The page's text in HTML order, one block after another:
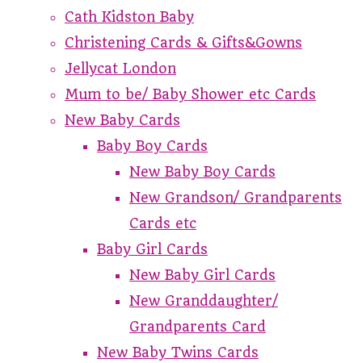
Cath Kidston Baby
Christening Cards & Gifts&Gowns
Jellycat London
Mum to be/ Baby Shower etc Cards
New Baby Cards
Baby Boy Cards
New Baby Boy Cards
New Grandson/ Grandparents
Cards etc
Baby Girl Cards
New Baby Girl Cards
New Granddaughter/
Grandparents Card
New Baby Twins Cards